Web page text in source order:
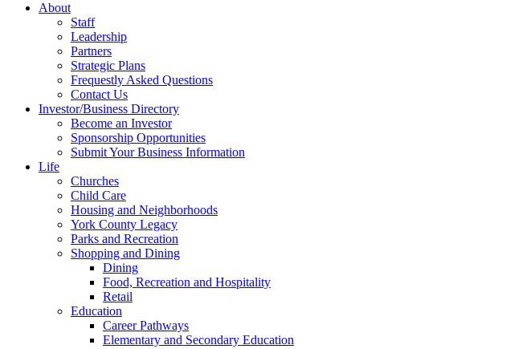
About
Staff
Leadership
Partners
Strategic Plans
Frequestly Asked Questions
Contact Us
Investor/Business Directory
Become an Investor
Sponsorship Opportunities
Submit Your Business Information
Life
Churches
Child Care
Housing and Neighborhoods
York County Legacy
Parks and Recreation
Shopping and Dining
Dining
Food, Recreation and Hospitality
Retail
Education
Career Pathways
Elementary and Secondary Education